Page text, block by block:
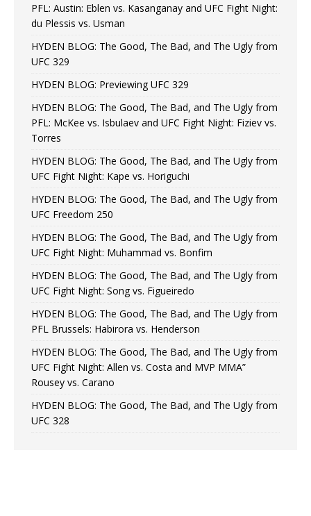
PFL: Austin: Eblen vs. Kasanganay and UFC Fight Night:
du Plessis vs. Usman
HYDEN BLOG: The Good, The Bad, and The Ugly from
UFC 329
HYDEN BLOG: Previewing UFC 329
HYDEN BLOG: The Good, The Bad, and The Ugly from
PFL: McKee vs. Isbulaev and UFC Fight Night: Fiziev vs.
Torres
HYDEN BLOG: The Good, The Bad, and The Ugly from
UFC Fight Night: Kape vs. Horiguchi
HYDEN BLOG: The Good, The Bad, and The Ugly from
UFC Freedom 250
HYDEN BLOG: The Good, The Bad, and The Ugly from
UFC Fight Night: Muhammad vs. Bonfim
HYDEN BLOG: The Good, The Bad, and The Ugly from
UFC Fight Night: Song vs. Figueiredo
HYDEN BLOG: The Good, The Bad, and The Ugly from
PFL Brussels: Habirora vs. Henderson
HYDEN BLOG: The Good, The Bad, and The Ugly from
UFC Fight Night: Allen vs. Costa and MVP MMA”
Rousey vs. Carano
HYDEN BLOG: The Good, The Bad, and The Ugly from
UFC 328